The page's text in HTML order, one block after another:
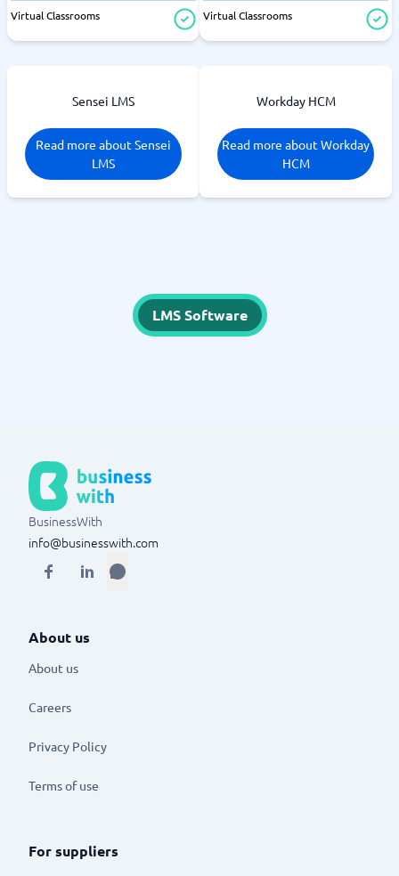
Virtual Classrooms Virtual Classrooms
Sensei LMS
Read more about Sensei
LMS
Workday HCM
Read more about Workday
HCM
LMS Software
BusinessWith
info@businesswith.com
About us
About us
Careers
Privacy Policy
Terms of use
For suppliers